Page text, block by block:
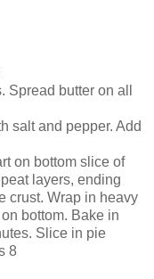
butter on all
salt and pepper. Add
on bottom slice of
layers, ending
crust. Wrap in heavy
bottom. Bake in
Slice in pie
8